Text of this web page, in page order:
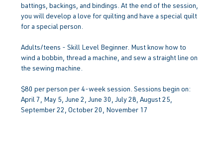
battings, backings, and bindings. At the end of the session,
you will develop a love for quilting and have a special quilt
for a special person.
Adults/teens - Skill Level Beginner. Must know how to
wind a bobbin, thread a machine, and sew a straight line on
the sewing machine.
$80 per person per 4-week session. Sessions begin on:
April 7, May 5, June 2, June 30, July 28, August 25,
September 22, October 20, November 17